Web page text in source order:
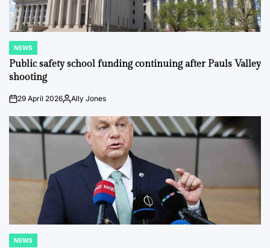
POSTED
IN
NEWS
Public safety school funding continuing after Pauls Valley
shooting
on29 April 2026PostedAlly Jones
POSTED
NEWS